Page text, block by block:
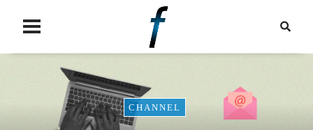
CHANNEL